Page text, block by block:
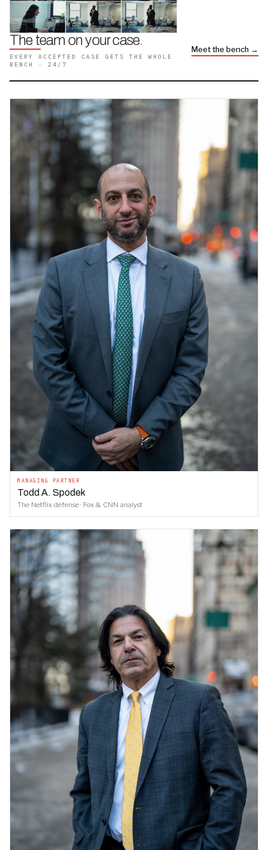
The team on your case.
EVERY ACCEPTED CASE GETS THE WHOLE
BENCH · 24/7
Meet the bench →
MANAGING PARTNER
Todd A. Spodek
The Netflix defense · Fox & CNN analyst